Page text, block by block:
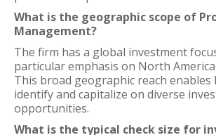
What is the geographic scope of
Management?
The firm has a global investment
particular emphasis on North
This broad geographic reach enables
identify and capitalize on diverse
opportunities.
What is the typical check size for